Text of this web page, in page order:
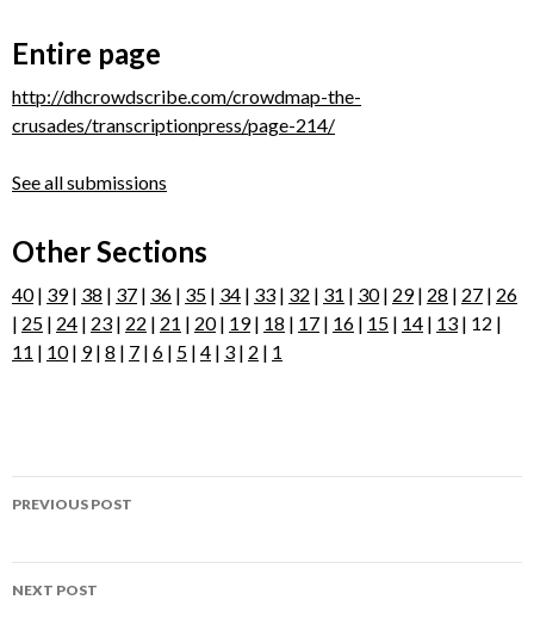
Entire page
http://dhcrowdscribe.com/crowdmap-the-
crusades/transcriptionpress/page-214/
See all submissions
Other Sections
40| 39| 38 | 37 | 36 | 35 | 34 | 33 | 32 | 31 | 30| 29| 28 | 27 | 26
| 25 | 24 | 23 | 22 | 21 | 20| 19| 18 | 17 | 16 | 15 | 14 | 13 | 12 |
11 | 10| 9| 8 | 7 | 6 | 5 | 4 | 3 | 2 | 1
Post
PREVIOUS POST
NEXT POST